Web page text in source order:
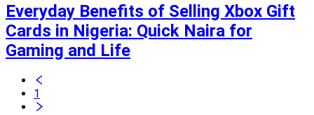
Everyday Benefits of Selling Xbox Gift
Cards in Nigeria: Quick Naira for
Gaming and Life
1